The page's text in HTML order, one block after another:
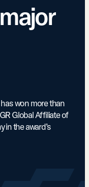
won more than
Global Affiliate of
in the award’s